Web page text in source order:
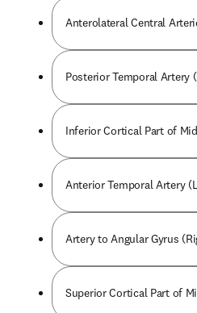
Anterolateral Central
Posterior Temporal Artery
Inferior Cortical Part of
Anterior Temporal Artery
Artery to Angular Gyrus
Superior Cortical Part of